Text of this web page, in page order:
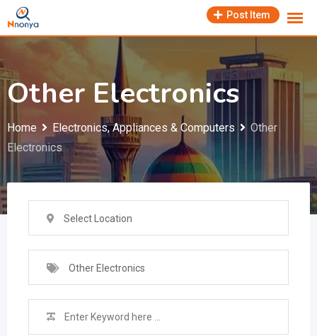
Skip
to
Post Item
Other Electronics
Home Electronics, Appliances & Computers
Other
Electronics
Select Location
Other Electronics